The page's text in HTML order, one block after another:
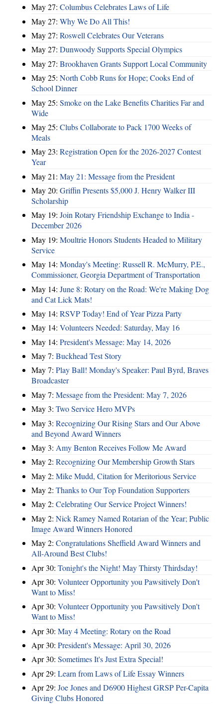
May 27: Columbus Celebrates Laws of Life
May 27: Why We Do All This!
May 27: Roswell Celebrates Our Veterans
May 27: Dunwoody Supports Special Olympics
May 27: Brookhaven Grants Support Local Community
May 25: North Cobb Runs for Hope; Cooks End of
School Dinner
May 25: Smoke on the Lake Benefits Charities Far and
Wide
May 25: Clubs Collaborate to Pack 1700 Weeks of
Meals
May 23: Registration Open for the 2026-2027 Contest
Year
May 21: May 21: Message from the President
May 20: Griffin Presents $5,000 J. Henry Walker III
Scholarship
May 19: Join Rotary Friendship Exchange to India -
December 2026
May 19: Moultrie Honors Students Headed to Military
Service
May 14: Monday's Meeting: Russell R. McMurry, P.E.,
Commissioner, Georgia Department of Transportation
May 14: June 8: Rotary on the Road: We're Making Dog
and Cat Lick Mats!
May 14: RSVP Today! End of Year Pizza Party
May 14: Volunteers Needed: Saturday, May 16
May 14: President's Message: May 14, 2026
May 7: Buckhead Test Story
May 7: Play Ball! Monday's Speaker: Paul Byrd, Braves
Broadcaster
May 7: Message from the President: May 7, 2026
May 3: Two Service Hero MVPs
May 3: Recognizing Our Rising Stars and Our Above
and Beyond Award Winners
May 3: Amy Benton Receives Follow Me Award
May 2: Recognizing Our Membership Growth Stars
May 2: Mike Mudd, Citation for Meritorious Service
May 2: Thanks to Our Top Foundation Supporters
May 2: Celebrating Our Service Project Winners!
May 2: Nick Ramey Named Rotarian of the Year; Public
Image Award Winners Honored
May 2: Congratulations Sheffield Award Winners and
All-Around Best Clubs!
Apr 30: Tonight's the Night! May Thirsty Thirdsday!
Apr 30: Volunteer Opportunity you Pawsitively Don't
Want to Miss!
Apr 30: Volunteer Opportunity you Pawsitively Don't
Want to Miss!
Apr 30: May 4 Meeting: Rotary on the Road
Apr 30: President's Message: April 30, 2026
Apr 30: Sometimes It's Just Extra Special!
Apr 29: Learn from Laws of Life Essay Winners
Apr 29: Joe Jones and D6900 Highest GRSP Per-Capita
Giving Clubs Honored